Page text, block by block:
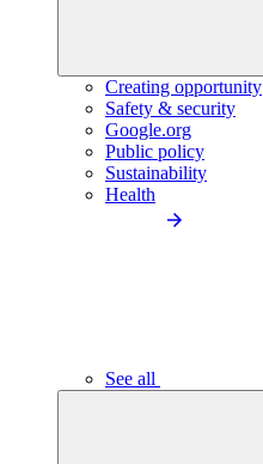
Creating opportunity
Safety & security
Google.org
Public policy
Sustainability
Health
See all